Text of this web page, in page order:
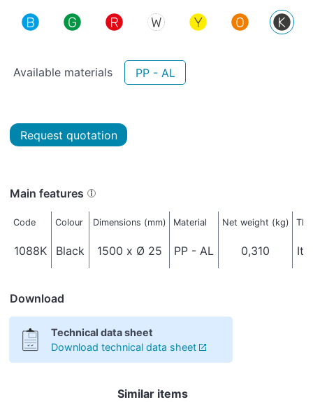
Available materials PP - AL
Request quotation
Main features
Code Colour Dimensions (mm) Material Net weight (kg)
1088K Black 1500 x Ø 25 PP - AL 0,310
Download
Technical data sheet
Download technical data sheet
Similar items